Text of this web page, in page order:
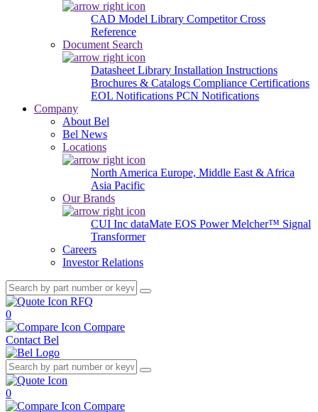
CAD Model Library Competitor Cross
Reference
Document Search
Datasheet Library Installation Instructions
Brochures & Catalogs Compliance Certifications
EOL Notifications PCN Notifications
Company
About Bel
Bel News
Locations
North America Europe, Middle East & Africa
Asia Pacific
Our Brands
CUI Inc dataMate EOS PowerMelcher™ Signal
Transformer
Careers
Investor Relations
RFQ
0
Compare
Contact Bel
0
Compare